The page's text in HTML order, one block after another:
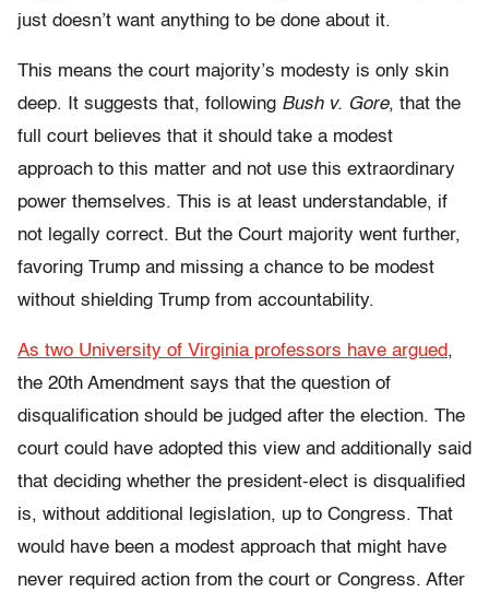
just doesn’t want anything to be done about it.
This means the court majority’s modesty is only skin
deep. It suggests that, following Bush v. Gore, that the
full court believes that it should take a modest
approach to this matter and not use this extraordinary
power themselves. This is at least understandable, if
not legally correct. But the Court majority went further,
favoring Trump and missing a chance to be modest
without shielding Trump from accountability.
As two University of Virginia professors have argued,
the 20th Amendment says that the question of
disqualification should be judged after the election. The
court could have adopted this view and additionally said
that deciding whether the president-elect is disqualified
is, without additional legislation, up to Congress. That
would have been a modest approach that might have
never required action from the court or Congress. After